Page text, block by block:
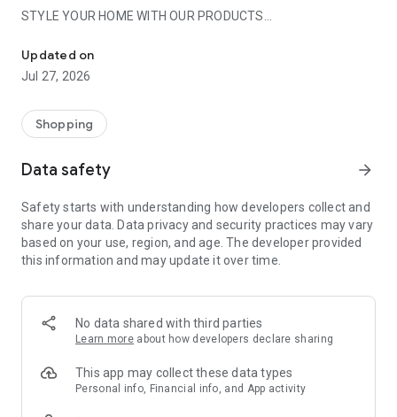
STYLE YOUR HOME WITH OUR PRODUCTS
- Permanent range for every interior design style and every
season
- Exclusive home stories from well-known celebrities,
- Shop the looks and live beautiful!
- New (exclusive) home & living products every week
- Exclusive product selection for your home – furniture,
decoration, lamps, textiles
SECURE AND UNCOMPLICATED PAYMENT
or on account
- Our customer service is always available to help you and
answer your questions
- Simple and practical delivery tracking through our Westwing
Delivery Service
Updated on
Jul 27, 2026
Shopping
Data safety arrow_forward
Safety starts with understanding how developers collect and
share your data. Data privacy and security practices may vary
based on your use, region, and age. The developer provided
this information and may update it over time.
No data shared with third parties
Learn more about how developers declare sharing
This app may collect these data types
Personal info, Financial info, and App activity